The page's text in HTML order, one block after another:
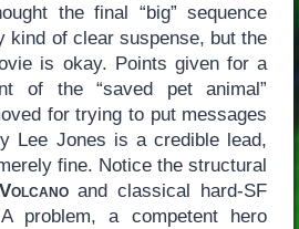
the final “big” sequence
kind of clear suspense, but the
is okay. Points given for a
of the “saved pet animal”
for trying to put messages
Lee Jones is a credible lead,
fine. Notice the structural
Volcanoand classical hard-SF
problem, a competent hero